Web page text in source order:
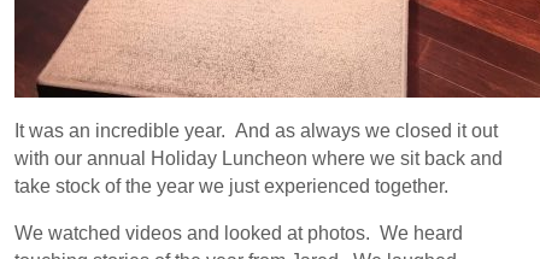
It was an incredible year. And as always we closed it out
with our annual Holiday Luncheon where we sit back and
take stock of the year we just experienced together.
We watched videos and looked at photos. We heard